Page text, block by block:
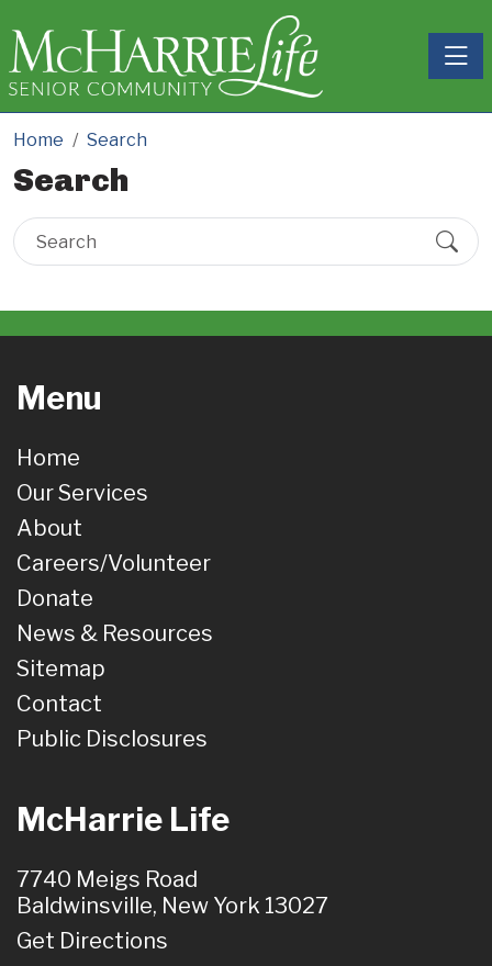
Home Search
Search
Menu
Home
Our Services
About
Careers/Volunteer
Donate
News & Resources
Sitemap
Contact
Public Disclosures
McHarrie Life
7740 Meigs Road
Baldwinsville, New York 13027
Get Directions